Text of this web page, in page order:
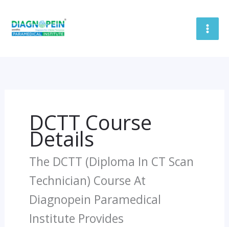
DCTT Course
Details
The DCTT (Diploma In CT Scan
Technician) Course At
Diagnopein Paramedical
Institute Provides